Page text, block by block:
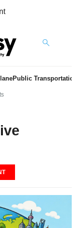
Public Transportation